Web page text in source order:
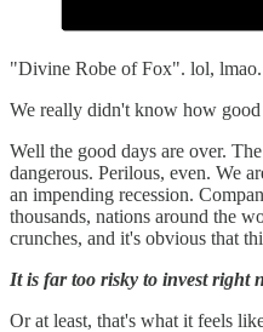
"Divine Robe of Fox". lol,
We really didn't know how
Well the good days are over.
dangerous. Perilous, even. We
an impending recession.
thousands, nations around the
crunches, and it's obvious that
It is far too risky to invest right
Or at least, that's what it feels